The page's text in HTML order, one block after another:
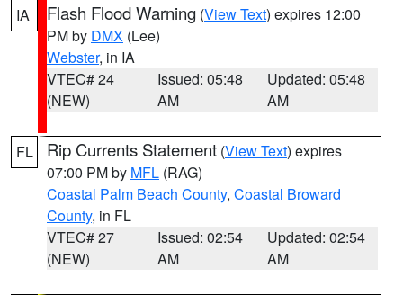
IA Flash Flood Warning (View Text) expires 12:00
PM by DMX (Lee)
Webster, in IA
VTEC# 24
(NEW)
Issued: 05:48
AM
Updated: 05:48
AM
FL Rip Currents Statement (View Text) expires
07:00 PM by MFL (RAG)
Coastal Palm Beach County, Coastal Broward
County, in FL
VTEC# 27
(NEW)
Issued: 02:54
AM
Updated: 02:54
AM